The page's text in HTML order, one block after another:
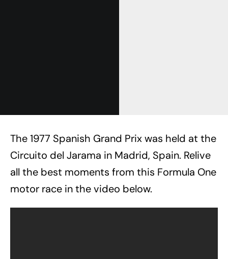
The 1977 Spanish Grand Prix was held at the
Circuito del Jarama in Madrid, Spain. Relive
all the best moments from this Formula One
motor race in the video below.